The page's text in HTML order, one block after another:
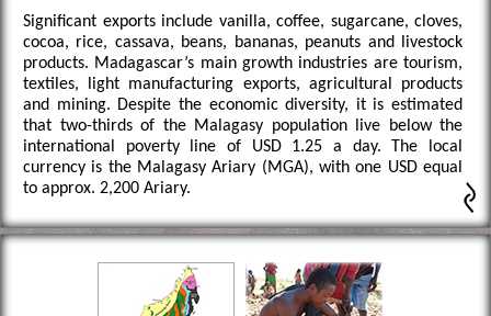
Significant exports include vanilla, coffee, sugarcane, cloves,
cocoa, rice, cassava, beans, bananas, peanuts and livestock
products. Madagascar’s main growth industries are tourism,
textiles, light manufacturing exports, agricultural products
and mining. Despite the economic diversity, it is estimated
that two-thirds of the Malagasy population live below the
international poverty line of USD 1.25 a day. The local
currency is the Malagasy Ariary (MGA), with one USD equal
to approx. 2,200 Ariary.